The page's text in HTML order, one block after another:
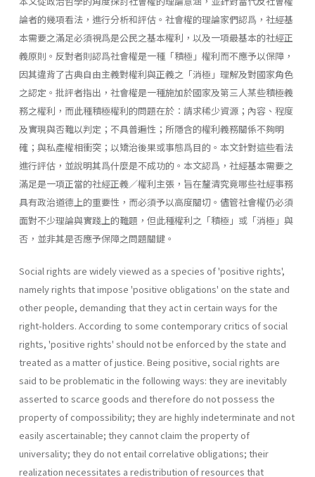
論者的幾項看法，進行分析和評估。社會權的理論家們認爲，社經基
本需要之滿足必須視爲是公民之基本權利，以及一項最基本的社經正
義原則。反對者則認爲社會權是一種「積極」權利而不應予以保障，
因其違背了古典自由主義對權利與正義之「消極」理解及對國家角色
之認定。批評者指出，社會權是一種施加於國家及第三人某些積極義
務之權利，而此種積極權利的問題在於：請求稀少資源；內容、程度
及實現與否難以判定；不具普遍性；所隱含的權利義務關係不夠明
確；與私產權相衝突；以矯治後果或事態爲目的。本文針對這些看法
進行評估，並說明其爲什麼是不成功的。本文認爲，社經基本需要之
滿足是一項正當的社經正義／權利主張，旨在釐清究竟哪些社經事務
具有政治道德上的重要性，而必須予以高度關切。儘管社會權仍必須
面對不少理論與實踐上的難題，但此種權利之「積極」或「消極」與
否，並非其是否應予保障之問題關鍵。
Social rights are widely viewed as a species of 'positive rights',
namely rights that impose 'positive obligations' on the state and
other people, demanding that they act in certain ways for the
right-holders. According to some contemporary critics of social
rights, 'positive rights' should not be enforced by the state and
treated as a matter of justice. Being positive, social rights are
said to be problematic in the following ways: they are inevitably
asserted to scarce goods and therefore do not possess the
property of compossibility; they are highly indeterminate and not
easily ascertainable; they cannot claim the property of
universality; they do not entail correlative obligations; their
realization necessitates a redistribution of resources that